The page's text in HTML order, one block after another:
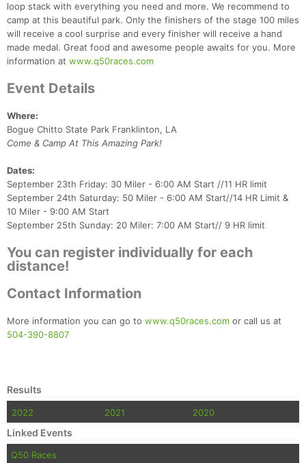
loop stack with everything you need and more. We recommend to
camp at this beautiful park. Only the finishers of the stage 100 miles
will receive a cool surprise and every finisher will receive a hand
made medal. Great food and awesome people awaits for you. More
information at www.q50races.com
Event Details
Where:
Bogue Chitto State Park Franklinton, LA
Come & Camp At This Amazing Park!
Dates:
September 23th Friday: 30 Miler - 6:00 AM Start //11 HR limit
September 24th Saturday: 50 Miler - 6:00 AM Start//14 HR Limit &
10 Miler - 9:00 AM Start
September 25th Sunday: 20 Miler: 7:00 AM Start// 9 HR limit
You can register individually for each
distance!
Contact Information
More information you can go to www.q50races.com or call us at
504-390-8807
Results
2022 2021 2020
Linked Events
Q50 Races